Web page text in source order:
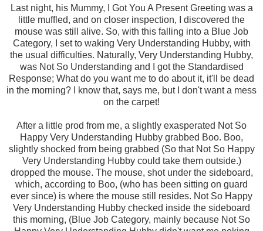
Last night, his Mummy, I Got You A Present Greeting was a
little muffled, and on closer inspection, I discovered the
mouse was still alive. So, with this falling into a Blue Job
Category, I set to waking Very Understanding Hubby, with
the usual difficulties. Naturally, Very Understanding Hubby,
was Not So Understanding and I got the Standardised
Response; What do you want me to do about it, it'll be dead
in the morning? I know that, says me, but I don't want a mess
on the carpet!
After a little prod from me, a slightly exasperated Not So
Happy Very Understanding Hubby grabbed Boo. Boo,
slightly shocked from being grabbed (So that Not So Happy
Very Understanding Hubby could take them outside.)
dropped the mouse. The mouse, shot under the sideboard,
which, according to Boo, (who has been sitting on guard
ever since) is where the mouse still resides. Not So Happy
Very Understanding Hubby checked inside the sideboard
this morning, (Blue Job Category, mainly because Not So